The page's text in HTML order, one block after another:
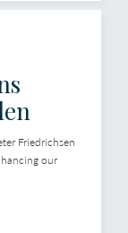
Friedrichsen
our